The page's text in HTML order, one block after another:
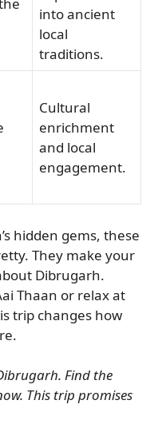
into ancient
local
traditions.
Cultural
enrichment
and local
engagement.
hidden gems, these
They make your
Dibrugarh.
Thaan or relax at
trip changes how
Find the
This trip promises